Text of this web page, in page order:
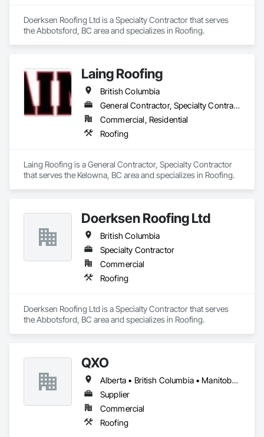
Doerksen Roofing Ltd is a Specialty Contractor that serves
the Abbotsford, BC area and specializes in Roofing.
Laing Roofing
British Columbia
General Contractor, Specialty Contractor
Commercial, Residential
Roofing
Laing Roofing is a General Contractor, Specialty Contractor
that serves the Kelowna, BC area and specializes in Roofing.
Doerksen Roofing Ltd
British Columbia
Specialty Contractor
Commercial
Roofing
Doerksen Roofing Ltd is a Specialty Contractor that serves
the Abbotsford, BC area and specializes in Roofing.
QXO
Alberta • British Columbia • Manitoba • New Brunswick • Nova Scotia • Ontario • Québec • Saskatchewan
Supplier
Commercial
Roofing